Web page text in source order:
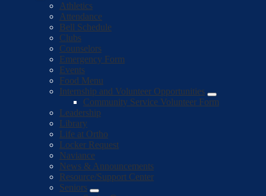
Athletics
Attendance
Bell Schedule
Clubs
Counselors
Emergency Form
Events
Food Menu
Internship and Volunteer Opportunities
Community Service Volunteer Form
Leadership
Library
Life at Ortho
Locker Request
Naviance
News & Announcements
Resource/Support Center
Seniors